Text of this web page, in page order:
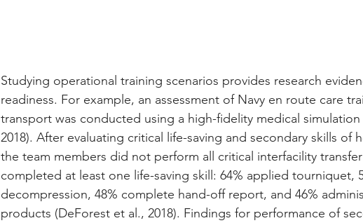
Studying operational training scenarios provides research
readiness. For example, an assessment of Navy en route care
transport was conducted using a high-fidelity medical
2018). After evaluating critical life-saving and secondary skills of
the team members did not perform all critical interfacility
completed at least one life-saving skill: 64% applied tourniquet,
decompression, 48% complete hand-off report, and 46%
products (DeForest et al., 2018). Findings for performance of